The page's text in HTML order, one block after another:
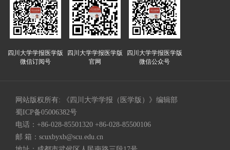
四川大学学报医学版
微信订阅号
四川大学学报医学版
官网
四川大学学报医学版
微信公众号
网站版权所有: 《四川大学学报（医学版）》编辑部
蜀ICP备05006382号
电话：+86-028-85501320 +86-028-85500106
邮 箱： scuxbyxb@scu.edu.cn